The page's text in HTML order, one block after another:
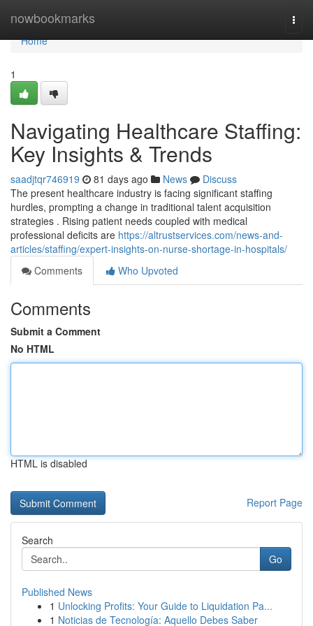
nowbookmarks
Home
Home
1
Navigating Healthcare Staffing:
Key Insights & Trends
saadjtqr746919 81 days ago News
Discuss
The present healthcare industry is facing significant staffing
hurdles, prompting a change in traditional talent acquisition
strategies . Rising patient needs coupled with medical
professional deficits are https://altrustservices.com/news-and-
articles/staffing/expert-insights-on-nurse-shortage-in-hospitals/
Comments
Who Upvoted
Comments
Submit a Comment
No HTML
HTML is disabled
Report Page
Search
Go
Published News
1 Unlocking Profits: Your Guide to Liquidation Pa...
1 Noticias de Tecnología: Aquello Debes Saber